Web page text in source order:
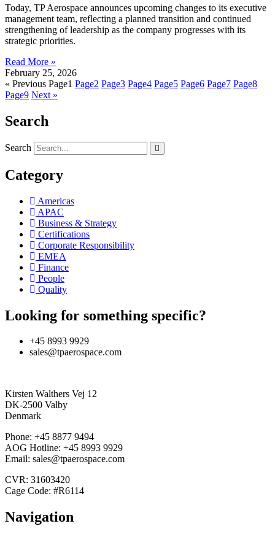
Today, TP Aerospace announces upcoming changes to its executive
management team, reflecting a planned transition and continued
strengthening of leadership as the company progresses with its
strategic priorities.
Read More »
February 25, 2026
« Previous Page1 Page2 Page3 Page4 Page5 Page6 Page7 Page8
Page9 Next »
Search
Search
Category
Americas
APAC
Business & Strategy
Certifications
Corporate Responsibility
EMEA
Finance
People
Quality
Looking for something specific?
+45 8993 9929
sales@tpaerospace.com
Kirsten Walthers Vej 12
DK-2500 Valby
Denmark
Phone: +45 8877 9494
AOG Hotline: +45 8993 9929
Email: sales@tpaerospace.com
CVR: 31603420
Cage Code: #R6114
Navigation